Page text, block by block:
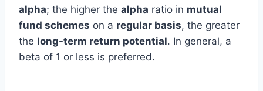
alpha; the higher the alpha ratio in mutual
fund schemes on a regular basis, the greater
the long-term return potential. In general, a
beta of 1 or less is preferred.